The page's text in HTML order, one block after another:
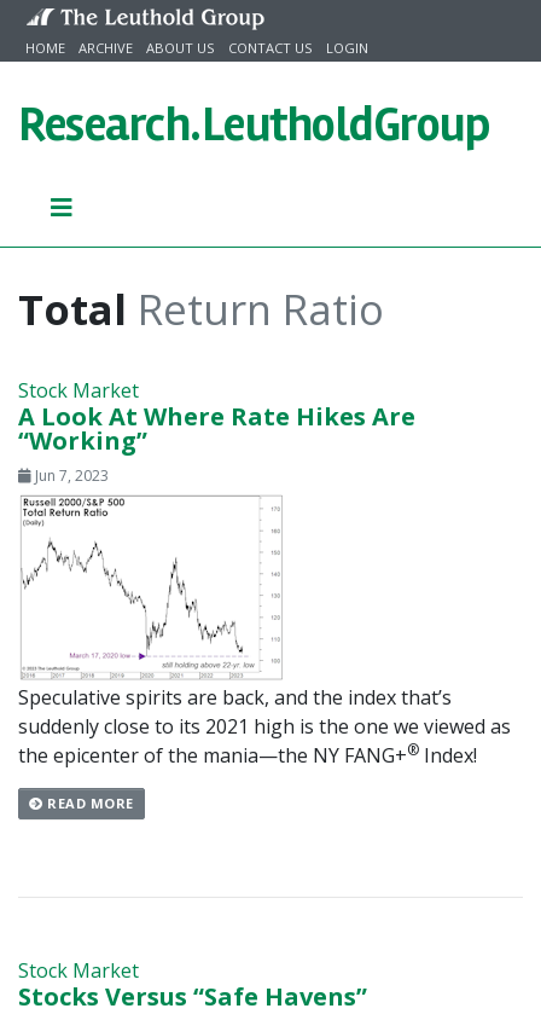
Skip to content
HOME ARCHIVE ABOUT US CONTACT US LOGIN
Research.LeutholdGroup
Total Return Ratio
Stock Market
A Look At Where Rate Hikes Are
“Working”
Jun 7, 2023
Speculative spirits are back, and the index that’s
suddenly close to its 2021 high is the one we viewed as
the epicenter of the mania—the NY FANG+® Index!
READ MORE
Stock Market
Stocks Versus “Safe Havens”